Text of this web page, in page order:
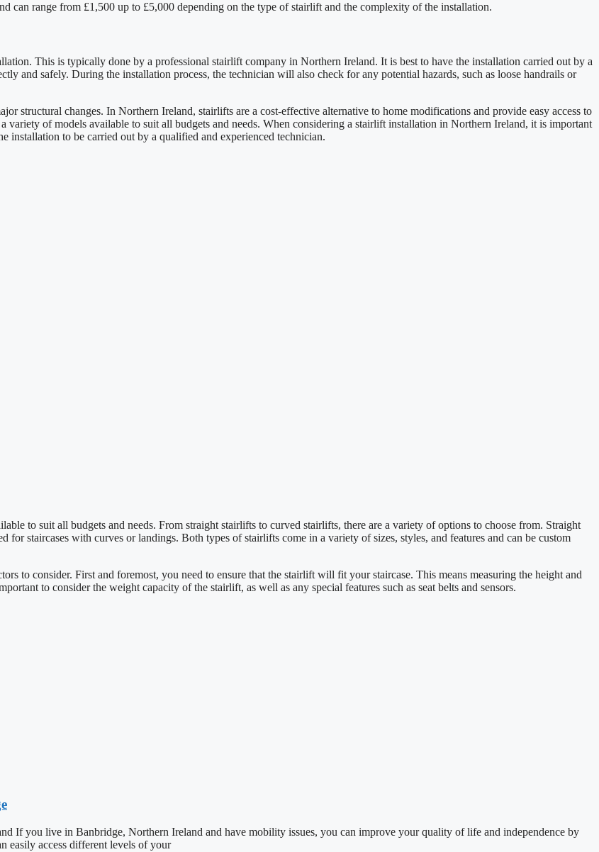
can range from £1,500 up to £5,000 depending on the type of stairlift and the complexity of the installation.
This is typically done by a professional stairlift company in Northern Ireland. It is best to have the installation carried out by a
and safely. During the installation process, the technician will also check for any potential hazards, such as loose handrails or
structural changes. In Northern Ireland, stairlifts are a cost-effective alternative to home modifications and provide easy access to
variety of models available to suit all budgets and needs. When considering a stairlift installation in Northern Ireland, it is important
installation to be carried out by a qualified and experienced technician.
to suit all budgets and needs. From straight stairlifts to curved stairlifts, there are a variety of options to choose from. Straight
for staircases with curves or landings. Both types of stairlifts come in a variety of sizes, styles, and features and can be custom
to consider. First and foremost, you need to ensure that the stairlift will fit your staircase. This means measuring the height and
to consider the weight capacity of the stairlift, as well as any special features such as seat belts and sensors.
If you live in Banbridge, Northern Ireland and have mobility issues, you can improve your quality of life and independence by
easily access different levels of your